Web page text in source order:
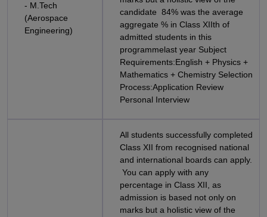
- M.Tech
(Aerospace
Engineering)
candidate 84% was the average
aggregate % in Class XIIth of
admitted students in this
programmelast year Subject
Requirements:English + Physics +
Mathematics + Chemistry Selection
Process:Application Review
Personal Interview
All students successfully completed
Class XII from recognised national
and international boards can apply.
You can apply with any
percentage in Class XII, as
admission is based not only on
marks but a holistic view of the